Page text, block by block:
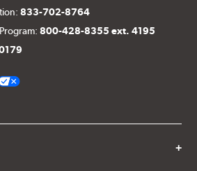
833-702-8764
800-428-8355 ext. 4195